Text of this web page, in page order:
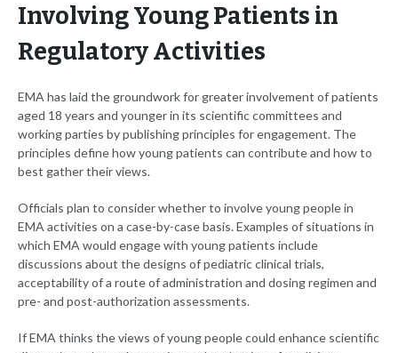
Involving Young Patients in
Regulatory Activities
EMA has laid the groundwork for greater involvement of patients
aged 18 years and younger in its scientific committees and
working parties by publishing principles for engagement. The
principles define how young patients can contribute and how to
best gather their views.
Officials plan to consider whether to involve young people in
EMA activities on a case-by-case basis. Examples of situations in
which EMA would engage with young patients include
discussions about the designs of pediatric clinical trials,
acceptability of a route of administration and dosing regimen and
pre- and post-authorization assessments.
If EMA thinks the views of young people could enhance scientific